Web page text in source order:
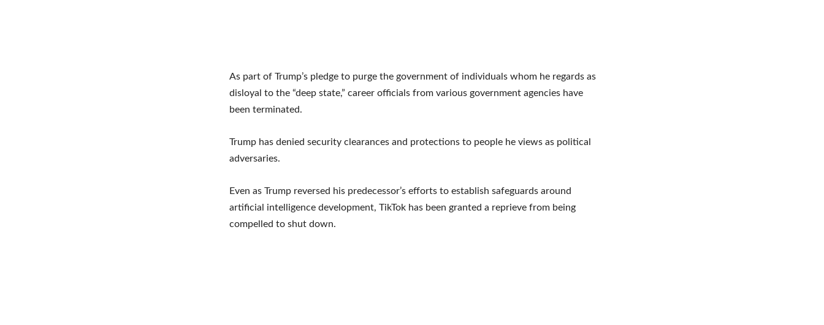
As part of Trump’s pledge to purge the government of individuals whom he regards as
disloyal to the “deep state,” career officials from various government agencies have
been terminated.
Trump has denied security clearances and protections to people he views as political
adversaries.
Even as Trump reversed his predecessor’s efforts to establish safeguards around
artificial intelligence development, TikTok has been granted a reprieve from being
compelled to shut down.